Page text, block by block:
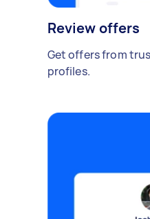
Review offers
Get offers from
profiles.